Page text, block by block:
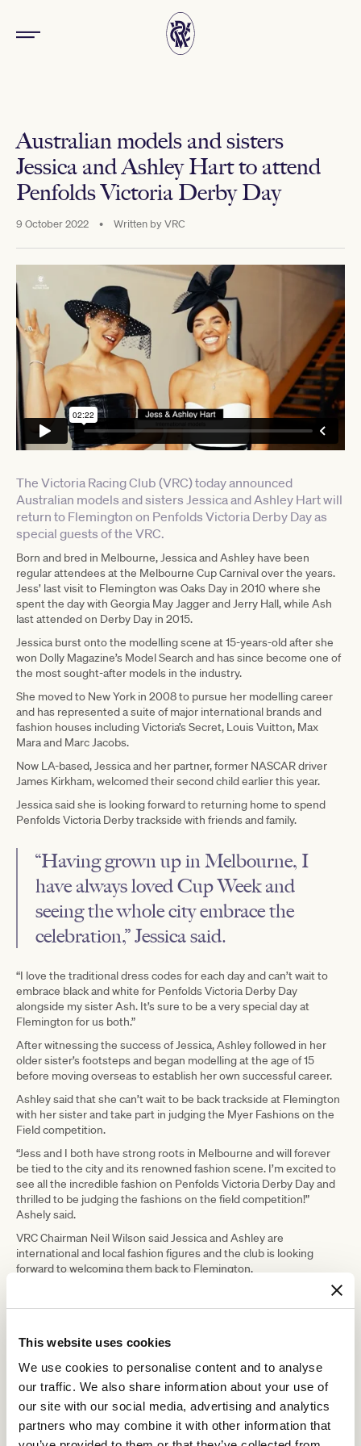
This website uses cookies
We use cookies to personalise content and to analyse
our traffic. We also share information about your use of
our site with our social media, advertising and analytics
partners who may combine it with other information that
Australian models and sisters
Jessica and Ashley Hart to attend
Penfolds Victoria Derby Day
9 October 2022 • Written byVRC
The Victoria Racing Club (VRC) today announced
Australian models and sisters Jessica and Ashley Hart will
return to Flemington on Penfolds Victoria Derby Day as
special guests of the VRC.
Born and bred in Melbourne, Jessica and Ashley have been
regular attendees at the Melbourne Cup Carnival over the years.
Jess’ last visit to Flemington was Oaks Day in 2010 where she
spent the day with Georgia May Jagger and Jerry Hall, while Ash
last attended on Derby Day in 2015.
Jessica burst onto the modelling scene at 15-years-old after she
won Dolly Magazine’s Model Search and has since become one of
the most sought-after models in the industry.
She moved to New York in 2008 to pursue her modelling career
and has represented a suite of major international brands and
fashion houses including Victoria’s Secret, Louis Vuitton, Max
Mara and Marc Jacobs.
Now LA-based, Jessica and her partner, former NASCAR driver
James Kirkham, welcomed their second child earlier this year.
Jessica said she is looking forward to returning home to spend
Penfolds Victoria Derby trackside with friends and family.
“Having grown up in Melbourne, I
have always loved Cup Week and
seeing the whole city embrace the
celebration,” Jessica said.
“I love the traditional dress codes for each day and can’t wait to
embrace black and white for Penfolds Victoria Derby Day
alongside my sister Ash. It’s sure to be a very special day at
Flemington for us both.”
After witnessing the success of Jessica, Ashley followed in her
older sister’s footsteps and began modelling at the age of 15
before moving overseas to establish her own successful career.
Ashley said that she can’t wait to be back trackside at Flemington
with her sister and take part in judging the Myer Fashions on the
Field competition.
“Jess and I both have strong roots in Melbourne and will forever
be tied to the city and its renowned fashion scene. I’m excited to
see all the incredible fashion on Penfolds Victoria Derby Day and
thrilled to be judging the fashions on the field competition!”
Ashely said.
VRC Chairman Neil Wilson said Jessica and Ashley are
international and local fashion figures and the club is looking
forward to welcoming them back to Flemington.
“The Melbourne Cup Carnival kicks off in classic style on Penfolds
Victoria Derby Day and we are pleased to welcome Jessica and
of the carnival, which traditionally attracts the nation’s fashion set
The Melbourne Cup Carnival is one of Victoria’s biggest sporting
and cultural events, attracting up to 300,000 racegoers to
Flemington and generating over $430 million for the Victorian
economy each year.